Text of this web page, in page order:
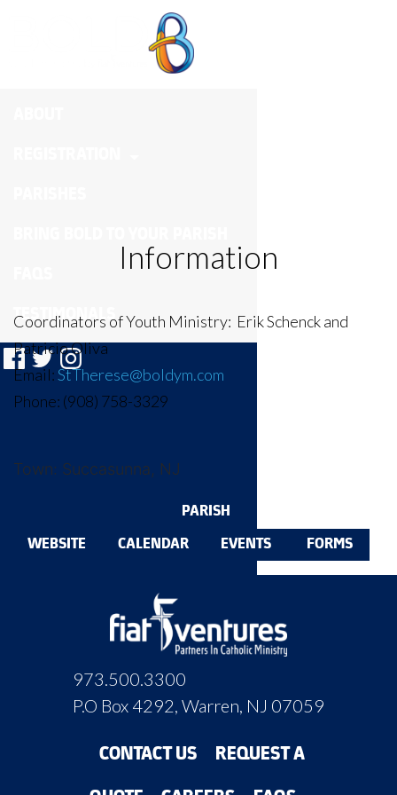
TESTIMONALS
ST. THERESE
Information
Coordinators of Youth Ministry: Erik Schenck and
Patricio Oliva
Email:StTherese@boldym.com
Phone: (908) 758-3329‬
Town: Succasunna, NJ
PARISH
WEBSITE CALENDAR EVENTS FORMS
973.500.3300
P.O Box 4292, Warren, NJ 07059
CONTACT US REQUEST A